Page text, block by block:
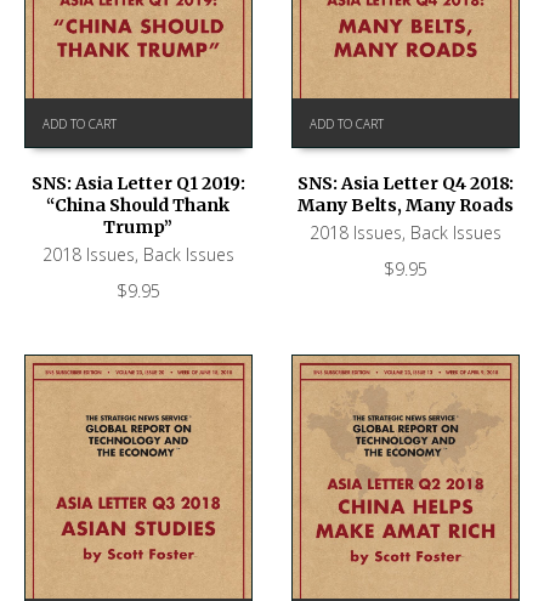
ADD TO CART
SNS: Asia Letter Q1 2019:
“China Should Thank
Trump”
2018 Issues, Back Issues
$9.95
ADD TO CART
SNS: Asia Letter Q4 2018:
Many Belts, Many Roads
2018 Issues, Back Issues
$9.95